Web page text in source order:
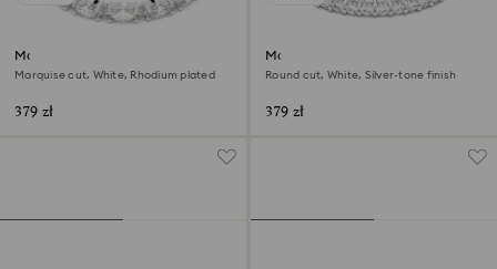
Matrix Vittore ring
Marquise cut, White, Rhodium plated
379 zł
Matrix Vittore ring
Round cut, White, Silver-tone finish
379 zł